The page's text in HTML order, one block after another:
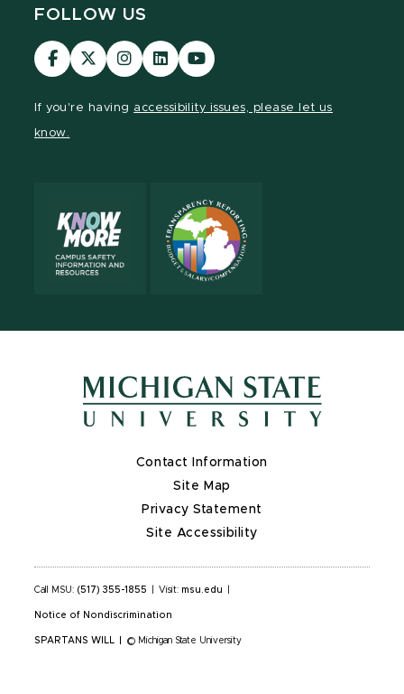
FOLLOW US
Visit
our
Visit
our
Visit
our
Visit
our
Visit
our
If you're having accessibility issues, please let us
know.
Contact Information
Site Map
Privacy Statement
Site Accessibility
Call MSU: (517) 355-1855 Visit: msu.edu
Notice of Nondiscrimination
SPARTANS WILL © Michigan State University